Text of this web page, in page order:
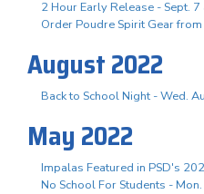
2 Hour Early Release - Sept. 7
Order Poudre Spirit Gear
August 2022
Back to School Night - Wed.
May 2022
Impalas Featured in PSD's
No School For Students -